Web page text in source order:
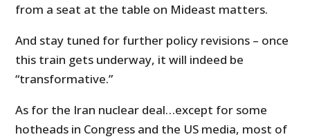
from a seat at the table on Mideast matters.
And stay tuned for further policy revisions – once
this train gets underway, it will indeed be
“transformative.”
As for the Iran nuclear deal…except for some
hotheads in Congress and the US media, most of